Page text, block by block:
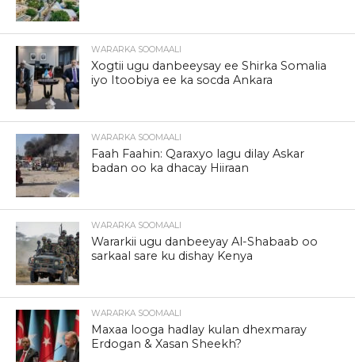
WARARKA SOOMAALI
Xogtii ugu danbeeysay ee Shirka Somalia
iyo Itoobiya ee ka socda Ankara
WARARKA SOOMAALI
Faah Faahin: Qaraxyo lagu dilay Askar
badan oo ka dhacay Hiiraan
WARARKA SOOMAALI
Wararkii ugu danbeeyay Al-Shabaab oo
sarkaal sare ku dishay Kenya
WARARKA SOOMAALI
Maxaa looga hadlay kulan dhexmaray
Erdogan & Xasan Sheekh?